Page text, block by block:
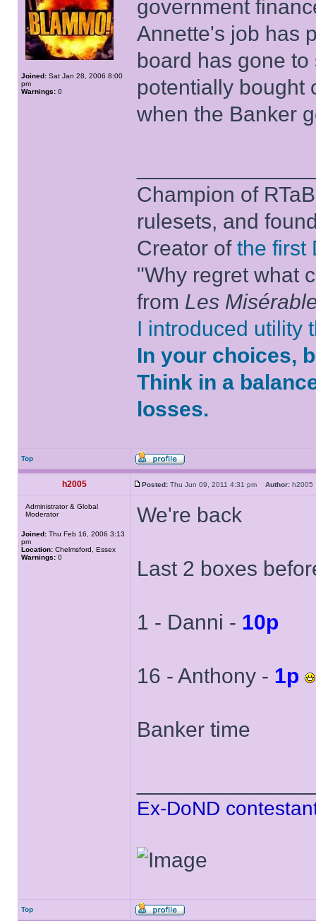
Joined: Sat Jan 28, 2006 8:00
pm
Warnings: 0
government
Annette's job has
board has gone
potentially bought
when the Banker
Champion of
rulesets, and
Creator of the first
"Why regret what
from Les
I introduced utility
In your choices,
Think in a
losses.
Top
h2005 Posted: Thu Jun 09, 2011 4:31 pm Author:
Administrator & Global
Moderator
Joined: Thu Feb 16, 2006 3:13
pm
Location: Chelmsford, Essex
Warnings: 0
We're back
Last 2 boxes
1 - Danni - 10p
16 - Anthony - 1p
Banker time
Ex-DoND
Top